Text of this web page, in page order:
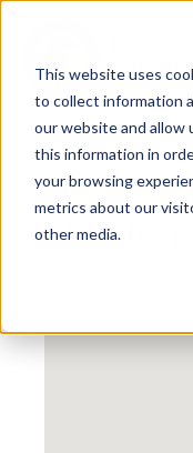
This website uses
to collect information
our website and allow
this information in
your browsing
metrics about our
other media.
Ebensburg